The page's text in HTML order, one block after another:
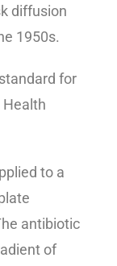
diffusion
1950s.
for
to a
antibiotic
of